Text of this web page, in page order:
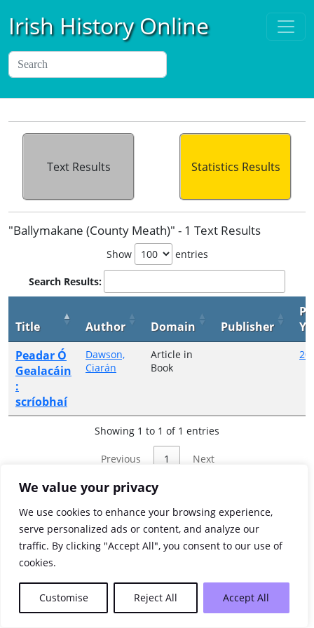
We value your privacy
We use cookies to enhance your browsing experience,
serve personalized ads or content, and analyze our
traffic. By clicking "Accept All", you consent to our use of
cookies.
Customise Reject All Accept All
Irish History Online
Text Results Statistics Results
"Ballymakane (County Meath)" - 1 Text Results
Show entries
Search Results:
Title Author Domain Publisher
Peadar Ó
Gealacáin
:
scríobhaí
Dawson,
Ciarán
Article in
Book
Showing 1 to 1 of 1 entries
Previous 1 Next